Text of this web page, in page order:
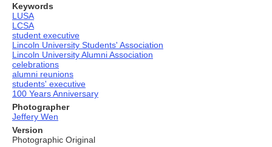
Keywords
LUSA
LCSA
student executive
Lincoln University Students' Association
Lincoln University Alumni Association
celebrations
alumni reunions
students' executive
100 Years Anniversary
Photographer
Jeffery Wen
Version
Photographic Original